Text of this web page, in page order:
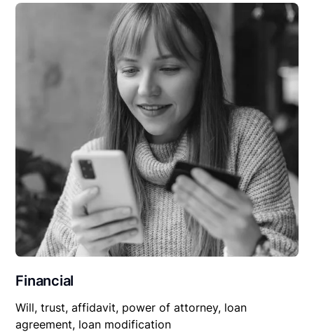
Financial
Will, trust, affidavit, power of attorney, loan
agreement, loan modification